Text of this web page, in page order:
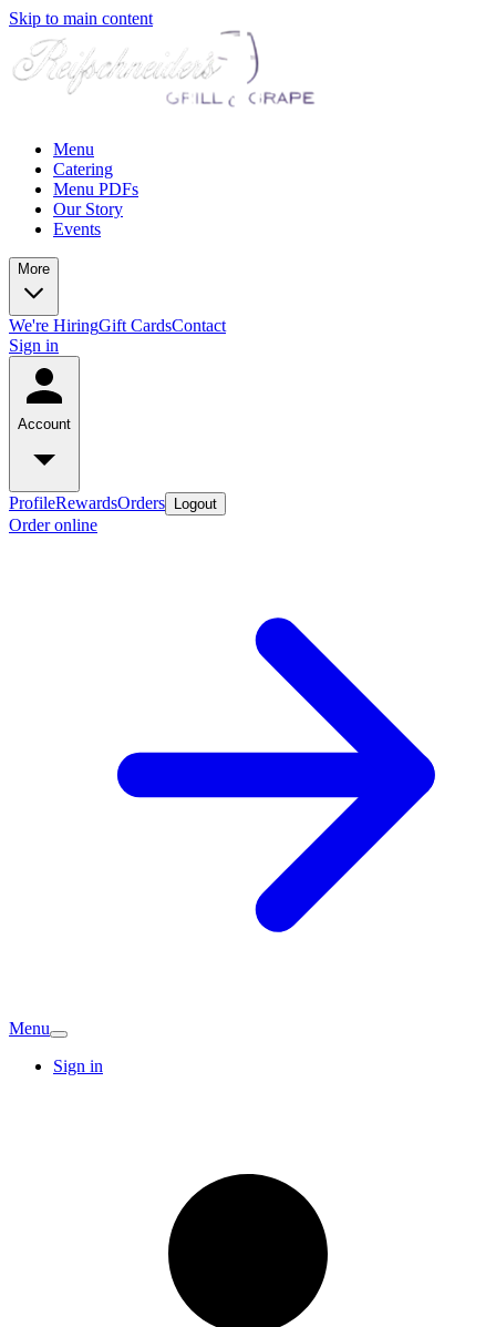
Skip to main content
Menu
Catering
Menu PDFs
Our Story
Events
More
We're HiringGift CardsContact
Sign in
Account
ProfileRewardsOrders Logout
Order online
Menu
Sign in